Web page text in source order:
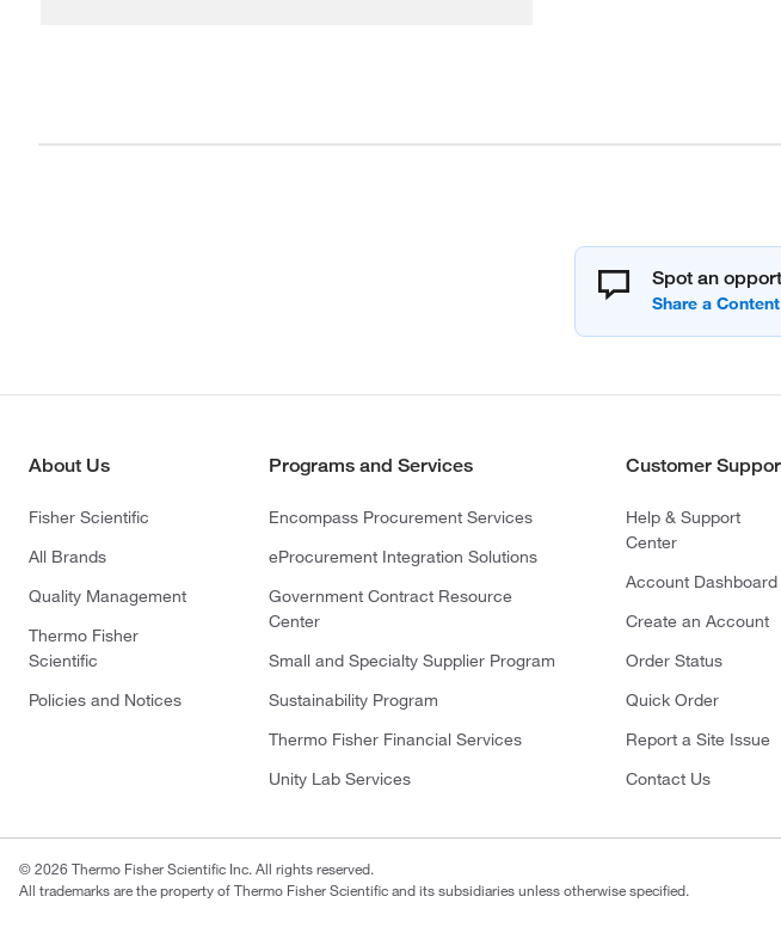
Spot an
About Us
Fisher Scientific
All Brands
Quality Management
Thermo Fisher
Scientific
Policies and Notices
Programs and Services
Encompass Procurement Services
eProcurement Integration Solutions
Government Contract Resource
Center
Small and Specialty Supplier Program
Sustainability Program
Thermo Fisher Financial Services
Unity Lab Services
Customer
Help & Support
Center
Account Dashboard
Create an Account
Order Status
Quick Order
Report a Site Issue
Contact Us
© 2026 Thermo Fisher Scientific Inc. All rights reserved.
All trademarks are the property of Thermo Fisher Scientific and its subsidiaries unless otherwise specified.